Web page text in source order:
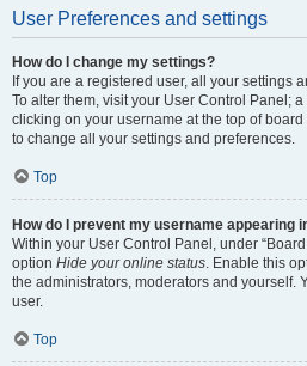
User Preferences and settings
How do I change my settings?
If you are a registered user, all your settings
To alter them, visit your User Control Panel;
clicking on your username at the top of
to change all your settings and preferences.
Top
How do I prevent my username appearing
Within your User Control Panel, under
option Hide your online status. Enable this
the administrators, moderators and yourself.
user.
Top